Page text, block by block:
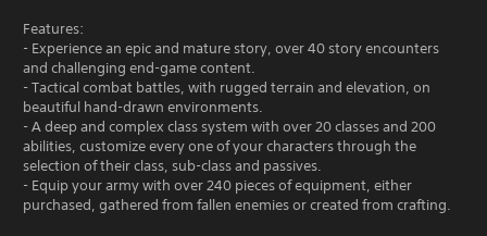
Features:
- Experience an epic and mature story, over 40 story encounters
and challenging end-game content.
- Tactical combat battles, with rugged terrain and elevation, on
beautiful hand-drawn environments.
- A deep and complex class system with over 20 classes and 200
abilities, customize every one of your characters through the
selection of their class, sub-class and passives.
- Equip your army with over 240 pieces of equipment, either
purchased, gathered from fallen enemies or created from crafting.